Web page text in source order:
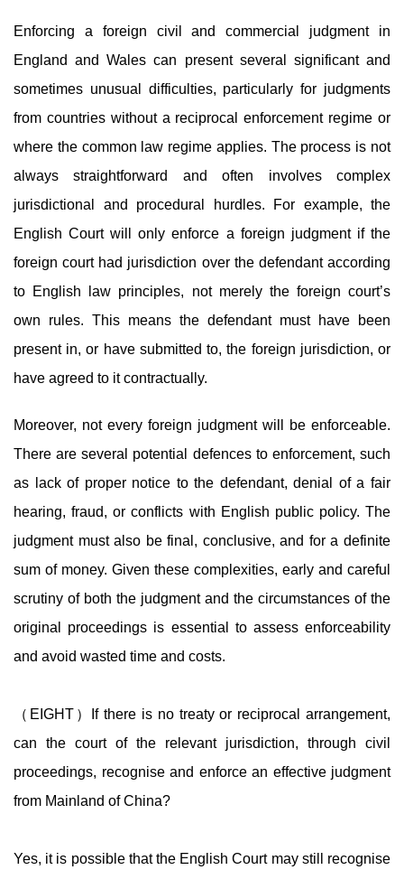
Enforcing a foreign civil and commercial judgment in
England and Wales can present several significant and
sometimes unusual difficulties, particularly for judgments
from countries without a reciprocal enforcement regime or
where the common law regime applies. The process is not
always straightforward and often involves complex
jurisdictional and procedural hurdles. For example, the
English Court will only enforce a foreign judgment if the
foreign court had jurisdiction over the defendant according
to English law principles, not merely the foreign court’s
own rules. This means the defendant must have been
present in, or have submitted to, the foreign jurisdiction, or
have agreed to it contractually.
Moreover, not every foreign judgment will be enforceable.
There are several potential defences to enforcement, such
as lack of proper notice to the defendant, denial of a fair
hearing, fraud, or conflicts with English public policy. The
judgment must also be final, conclusive, and for a definite
sum of money. Given these complexities, early and careful
scrutiny of both the judgment and the circumstances of the
original proceedings is essential to assess enforceability
and avoid wasted time and costs.
（EIGHT）If there is no treaty or reciprocal arrangement,
can the court of the relevant jurisdiction, through civil
proceedings, recognise and enforce an effective judgment
from Mainland of China?
Yes, it is possible that the English Court may still recognise